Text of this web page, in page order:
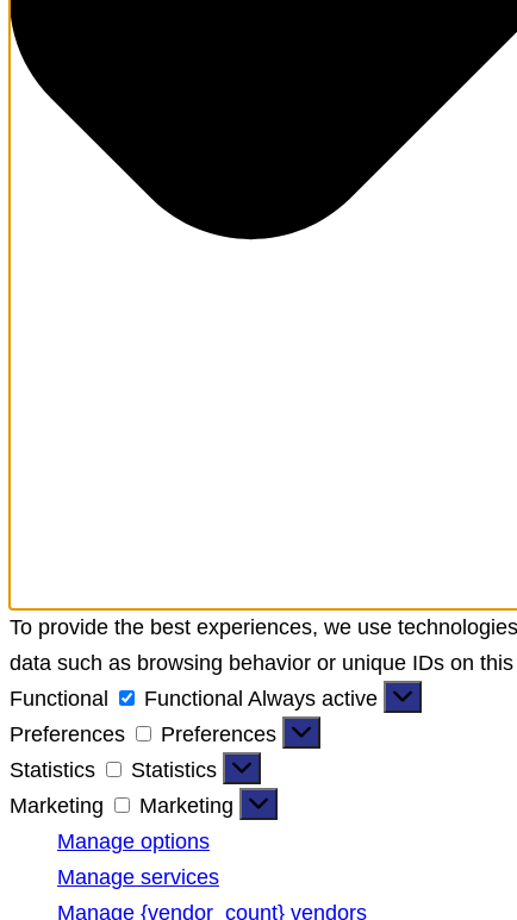
To provide the best experiences, we use
data such as browsing behavior or unique IDs on
Functional
Functional Always active
Preferences
Preferences
Statistics
Statistics
Marketing
Marketing
Manage options
Manage services
Manage {vendor_count} vendors